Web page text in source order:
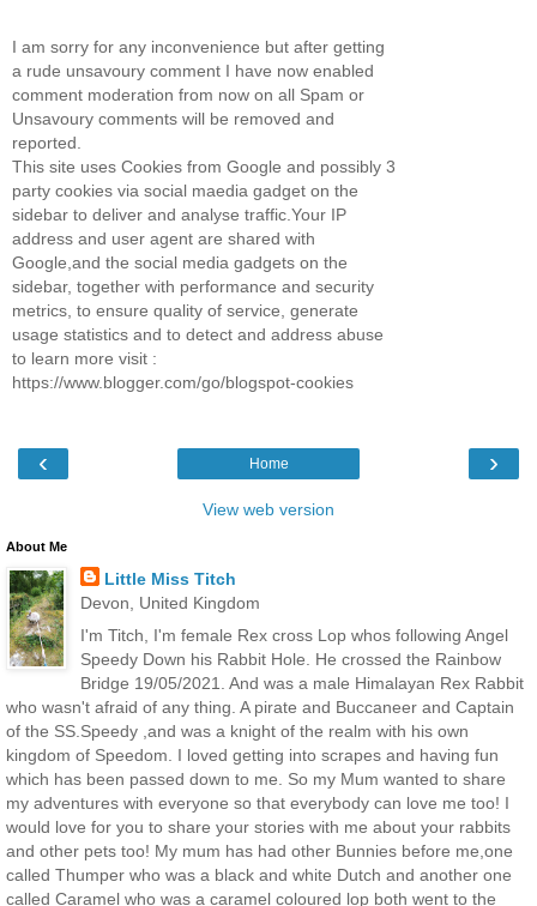
I am sorry for any inconvenience but after getting
a rude unsavoury comment I have now enabled
comment moderation from now on all Spam or
Unsavoury comments will be removed and
reported.
This site uses Cookies from Google and possibly 3
party cookies via social maedia gadget on the
sidebar to deliver and analyse traffic.Your IP
address and user agent are shared with
Google,and the social media gadgets on the
sidebar, together with performance and security
metrics, to ensure quality of service, generate
usage statistics and to detect and address abuse
to learn more visit :
https://www.blogger.com/go/blogspot-cookies
‹ ›
Home
View web version
About Me
Little Miss Titch
Devon, United Kingdom
I'm Titch, I'm female Rex cross Lop whos following Angel
Speedy Down his Rabbit Hole. He crossed the Rainbow
Bridge 19/05/2021. And was a male Himalayan Rex Rabbit
who wasn't afraid of any thing. A pirate and Buccaneer and Captain
of the SS.Speedy ,and was a knight of the realm with his own
kingdom of Speedom. I loved getting into scrapes and having fun
which has been passed down to me. So my Mum wanted to share
my adventures with everyone so that everybody can love me too! I
would love for you to share your stories with me about your rabbits
and other pets too! My mum has had other Bunnies before me,one
called Thumper who was a black and white Dutch and another one
called Caramel who was a caramel coloured lop both went to the